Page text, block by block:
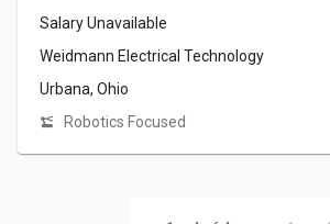
Salary Unavailable
Weidmann Electrical Technology
Urbana, Ohio
Robotics Focused